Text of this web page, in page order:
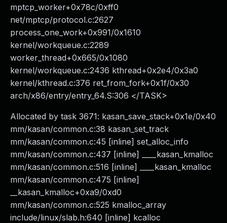
mptcp_worker+0x78c/0xff0
net/mptcp/protocol.c:2627
process_one_work+0x991/0x1610
kernel/workqueue.c:2289
worker_thread+0x665/0x1080
kernel/workqueue.c:2436 kthread+0x2e4/0x3a0
kernel/kthread.c:376 ret_from_fork+0x1f/0x30
arch/x86/entry/entry_64.S:306 </TASK>
Allocated by task 3671: kasan_save_stack+0x1e/0x40
mm/kasan/common.c:38 kasan_set_track
mm/kasan/common.c:45 [inline] set_alloc_info
mm/kasan/common.c:437 [inline] ____kasan_kmalloc
mm/kasan/common.c:516 [inline] ____kasan_kmalloc
mm/kasan/common.c:475 [inline]
__kasan_kmalloc+0xa9/0xd0
mm/kasan/common.c:525 kmalloc_array
include/linux/slab.h:640 [inline] kcalloc